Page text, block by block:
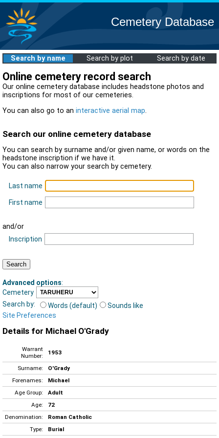
Cemetery Database
Search by name Search by plot Search by date
Online cemetery record search
Our online cemetery database includes headstone photos and
inscriptions for most of our cemeteries.
You can also go to an interactive aerial map.
Search our online cemetery database
You can search by surname and/or given name, or words on the
headstone inscription if we have it.
You can also narrow your search by cemetery.
Last name
First name
and/or
Inscription
Advanced options:
Cemetery
Search by:
Words (default)
Sounds like
Site Preferences
Details for Michael O'Grady
Warrant
Number:
1953
Surname:
O'Grady
Forenames:
Michael
Age Group:
Adult
Age:
72
Denomination:
Roman Catholic
Type:
Burial